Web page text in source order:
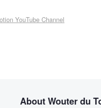
YouTube Channel
About Wouter du